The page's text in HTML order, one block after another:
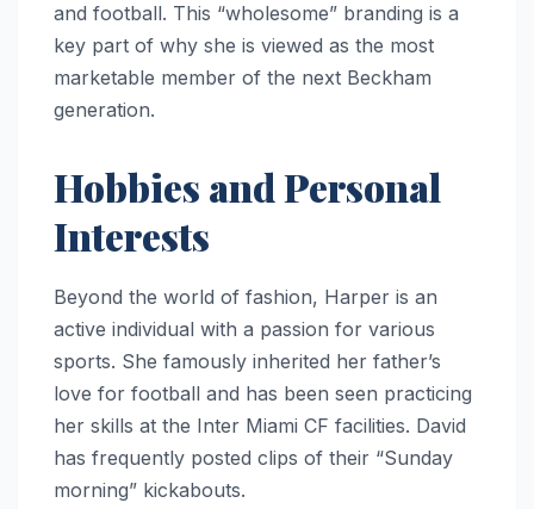
and football. This “wholesome” branding is a
key part of why she is viewed as the most
marketable member of the next Beckham
generation.
Hobbies and Personal
Interests
Beyond the world of fashion, Harper is an
active individual with a passion for various
sports. She famously inherited her father’s
love for football and has been seen practicing
her skills at the Inter Miami CF facilities. David
has frequently posted clips of their “Sunday
morning” kickabouts.